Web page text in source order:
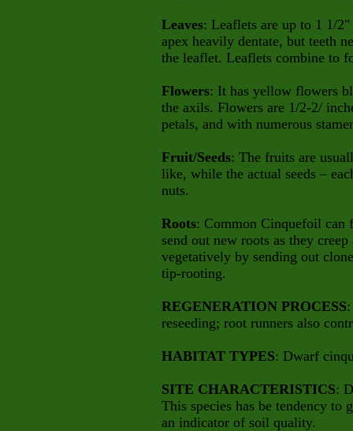
Leaves: Leaflets are up to 1 1/
apex heavily dentate, but teeth
the leaflet. Leaflets combine to
Flowers: It has yellow flowers
the axils. Flowers are 1/2-2/
petals, and with numerous
Fruit/Seeds: The fruits are
like, while the actual seeds –
nuts.
Roots: Common Cinquefoil can
send out new roots as they
vegetatively by sending out
tip-rooting.
REGENERATION PROCESS
reseeding; root runners also
HABITAT TYPES: Dwarf
SITE CHARACTERISTICS:
This species has be tendency to
an indicator of soil quality.